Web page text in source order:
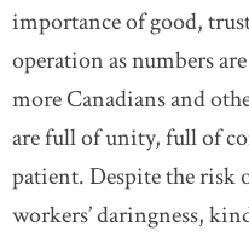
importance of good,
operation as numbers
more Canadians and
are full of unity, full of
patient. Despite the risk
workers’ daringness,